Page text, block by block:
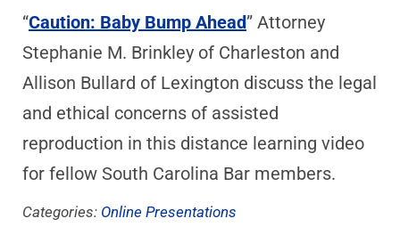
“Caution: Baby Bump Ahead” Attorney
Stephanie M. Brinkley of Charleston and
Allison Bullard of Lexington discuss the legal
and ethical concerns of assisted
reproduction in this distance learning video
for fellow South Carolina Bar members.
Categories: Online Presentations